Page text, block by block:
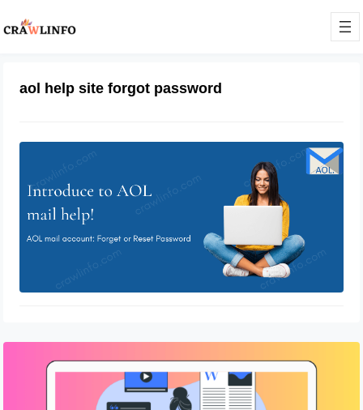
aol help site forgot password